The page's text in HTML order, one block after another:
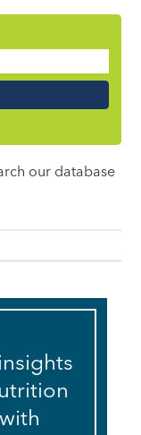
our database